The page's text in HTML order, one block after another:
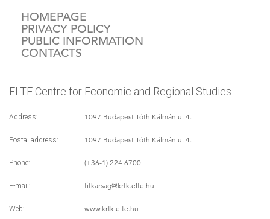
HOMEPAGE
PRIVACY POLICY
PUBLIC INFORMATION
CONTACTS
ELTE Centre for Economic and Regional Studies
Address: 1097 Budapest Tóth Kálmán u. 4.
Postal address: 1097 Budapest Tóth Kálmán u. 4.
Phone: (+36-1) 224 6700
E-mail: titkarsag@krtk.elte.hu
Web: www.krtk.elte.hu